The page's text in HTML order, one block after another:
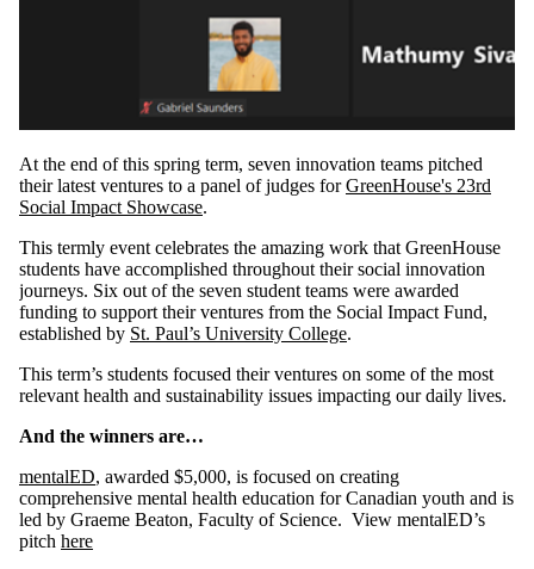
At the end of this spring term, seven innovation teams pitched
their latest ventures to a panel of judges forGreenHouse's 23rd
Social Impact Showcase.
This termly event celebrates the amazing work that GreenHouse
students have accomplished throughout their social innovation
journeys. Six out of the seven student teams were awarded
funding to support their ventures from the Social Impact Fund,
established by St. Paul’s University College.
This term’s students focused their ventures on some of the most
relevant health and sustainability issues impacting our daily lives.
And the winners are…
mentalED, awarded $5,000, is focused on creating
comprehensive mental health education for Canadian youth and is
led by Graeme Beaton, Faculty of Science. View mentalED’s
pitch here